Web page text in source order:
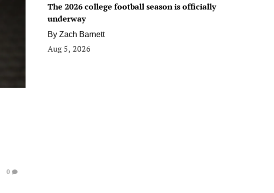
0
The 2026 college football season is officially
underway
By Zach Barnett
Aug 5, 2026